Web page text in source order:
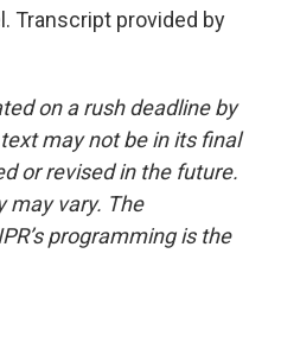
Transcript provided by
on a rush deadline by
may not be in its final
or revised in the future.
may vary. The
programming is the